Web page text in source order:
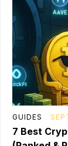
GUIDES
7 Best